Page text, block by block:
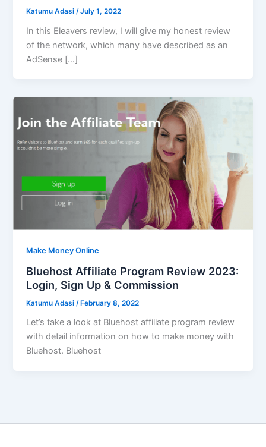
Katumu Adasi /July 1, 2022
In this Eleavers review, I will give my honest review
of the network, which many have described as an
AdSense […]
Make Money Online
Bluehost Affiliate Program Review 2023:
Login, Sign Up & Commission
Katumu Adasi /February 8, 2022
Let’s take a look at Bluehost affiliate program review
with detail information on how to make money with
Bluehost. Bluehost